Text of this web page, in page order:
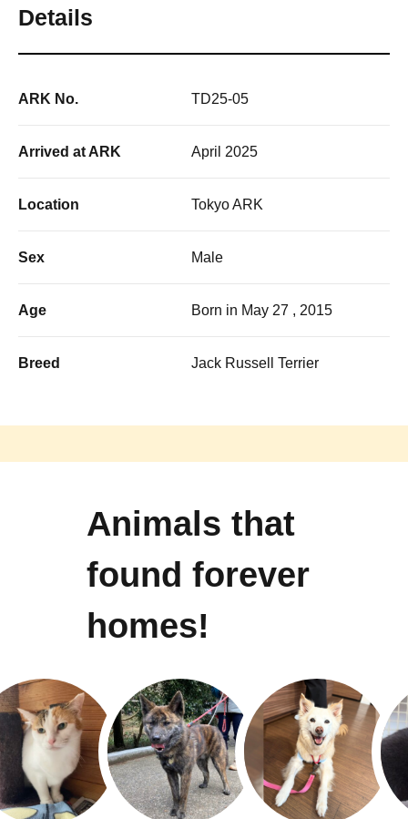
Details
ARK No. TD25-05
Arrived at ARK April 2025
Location Tokyo ARK
Sex Male
Age Born in May 27 , 2015
Breed Jack Russell Terrier
Animals that
found forever
homes!